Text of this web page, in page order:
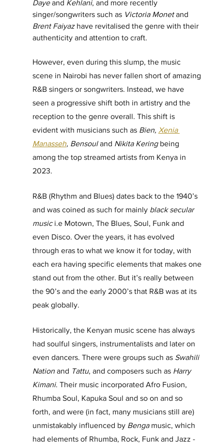
Daye and Kehlani, and more recently
singer/songwriters such as Victoria Monet and
Brent Faiyaz have revitalised the genre with their
authenticity and attention to craft.
However, even during this slump, the music
scene in Nairobi has never fallen short of amazing
R&B singers or songwriters. Instead, we have
seen a progressive shift both in artistry and the
reception to the genre overall. This shift is
evident with musicians such as Bien, Xenia
Manasseh, Bensoul and Nikita Kering being
among the top streamed artists from Kenya in
2023.
R&B (Rhythm and Blues) dates back to the 1940’s
and was coined as such for mainly black secular
music i.e Motown, The Blues, Soul, Funk and
even Disco. Over the years, it has evolved
through eras to what we know it for today, with
each era having specific elements that makes one
stand out from the other. But it’s really between
the 90’s and the early 2000’s that R&B was at its
peak globally.
Historically, the Kenyan music scene has always
had soulful singers, instrumentalists and later on
even dancers. There were groups such as Swahili
Nation and Tattu, and composers such as Harry
Kimani. Their music incorporated Afro Fusion,
Rhumba Soul, Kapuka Soul and so on and so
forth, and were (in fact, many musicians still are)
unmistakably influenced by Benga music, which
had elements of Rhumba, Rock, Funk and Jazz -